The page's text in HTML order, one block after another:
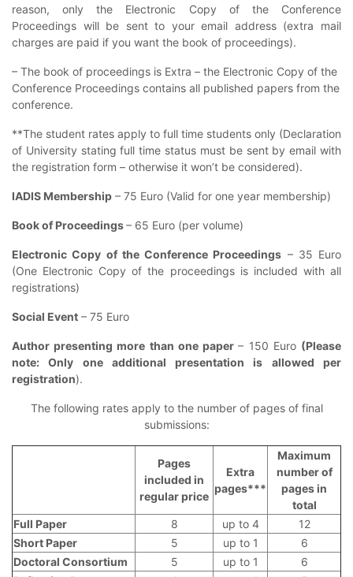
reason, only the Electronic Copy of the Conference
Proceedings will be sent to your email address (extra mail
charges are paid if you want the book of proceedings).
– The book of proceedings is Extra – the Electronic Copy of the
Conference Proceedings contains all published papers from the
conference.
**The student rates apply to full time students only (Declaration
of University stating full time status must be sent by email with
the registration form – otherwise it won’t be considered).
IADIS Membership – 75 Euro (Valid for one year membership)
Book of Proceedings– 65 Euro (per volume)
Electronic Copy of the Conference Proceedings – 35 Euro
(One Electronic Copy of the proceedings is included with all
registrations)
Social Event – 75 Euro
Author presenting more than one paper– 150 Euro (Please
note: Only one additional presentation is allowed per
registration).
The following rates apply to the number of pages of final
submissions:
Pages
included in
regular price
Extra
pages***
Maximum
number of
pages in
total
Full Paper
8 up to 4
12
Short Paper
5 up to 1
6
Doctoral Consortium
5 up to 1
6